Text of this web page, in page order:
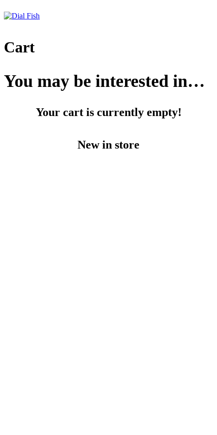
to
Cart
You may be interested in…
Your cart is currently empty!
New in store